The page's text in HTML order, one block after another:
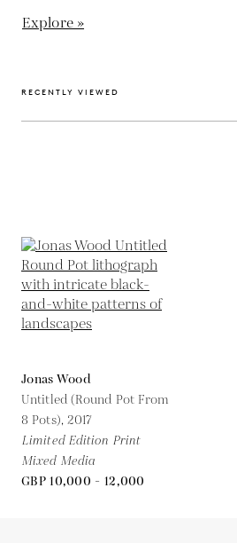
Explore »
RECENTLY VIEWED
Jonas Wood
Untitled (Round Pot From
8 Pots), 2017
Limited Edition Print
Mixed Media
GBP 10,000 - 12,000